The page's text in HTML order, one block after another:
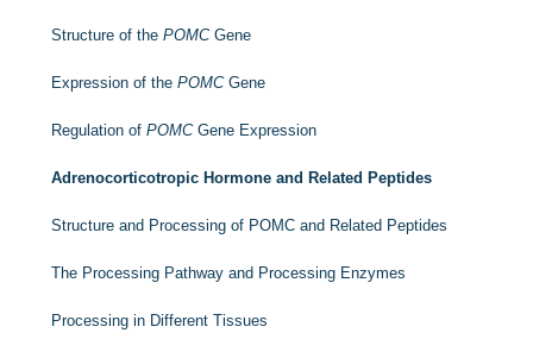
Structure of thePOMCGene
Expression of thePOMCGene
Regulation ofPOMCGene Expression
Adrenocorticotropic Hormone and Related Peptides
Structure and Processing of POMC and Related Peptides
The Processing Pathway and Processing Enzymes
Processing in Different Tissues